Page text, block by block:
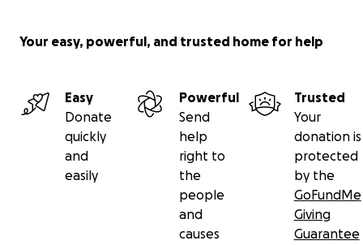
Your easy, powerful, and trusted home for help
Easy
Donate
quickly
and
easily
Powerful
Send
help
right to
the
people
and
causes
Trusted
Your
donation is
protected
by the
GoFundMe
Giving
Guarantee